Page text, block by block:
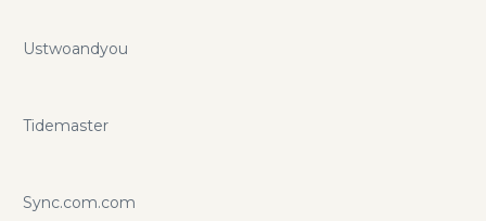
Ustwoandyou
Tidemaster
Sync.com.com